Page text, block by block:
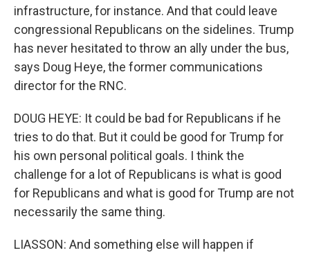
infrastructure, for instance. And that could leave
congressional Republicans on the sidelines. Trump
has never hesitated to throw an ally under the bus,
says Doug Heye, the former communications
director for the RNC.
DOUG HEYE: It could be bad for Republicans if he
tries to do that. But it could be good for Trump for
his own personal political goals. I think the
challenge for a lot of Republicans is what is good
for Republicans and what is good for Trump are not
necessarily the same thing.
LIASSON: And something else will happen if